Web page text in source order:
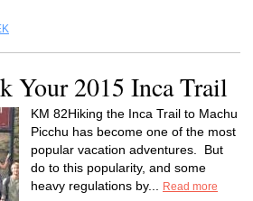
Your 2015 Inca Trail
KM 82Hiking the Inca Trail to Machu
Picchu has become one of the most
popular vacation adventures. But
do to this popularity, and some
heavy regulations by...
Read more